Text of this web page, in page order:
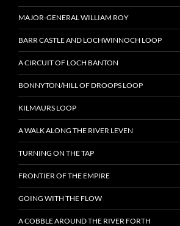
MAJOR-GENERAL WILLIAM ROY
BARR CASTLE AND LOCHWINNOCH LOOP
A CIRCUIT OF LOCH BANTON
BONNYTON/HILL OF DROOPS LOOP
KILMAURS LOOP
A WALK ALONG THE RIVER LEVEN
TURNING ON THE TAP
FRONTIER OF THE EMPIRE
GOING WITH THE FLOW
A COBBLE AROUND THE RIVER FORTH